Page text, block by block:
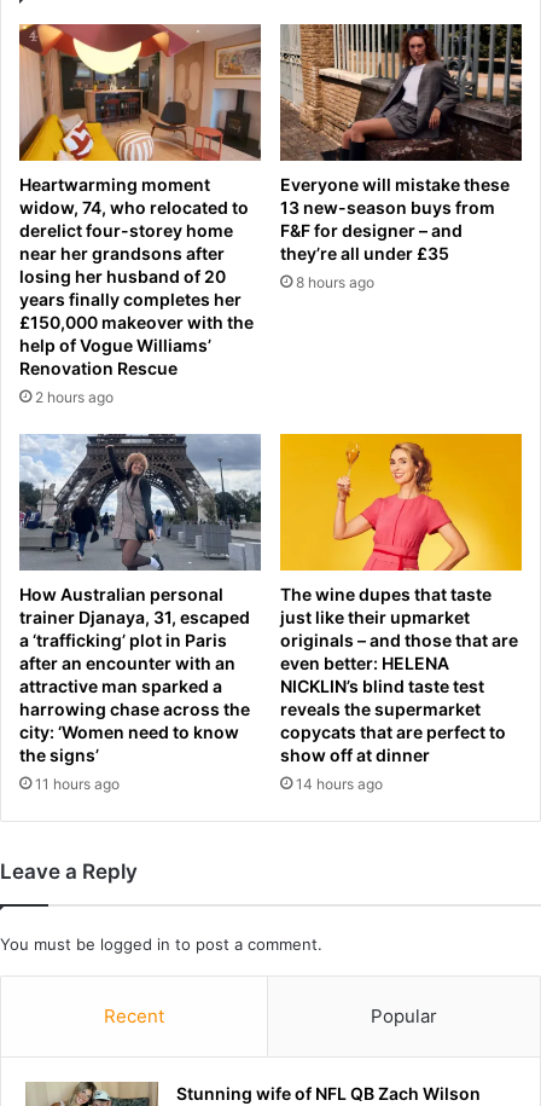
t
r
a
i
g
h
t
o
m
e
n
s
S
i
x
N
a
t
i
o
n
s
G
r
a
d
l
a
-
a
e
d
e
a
y
j
t
s
c
o
l
l
d
e
i
n
m
i
d
a
i
r
f
o
r
c
n
p
i
o
t
o
e
Heartwarming moment
widow, 74, who relocated to
derelict four-storey home
near her grandsons after
losing her husband of 20
years finally completes her
£150,000 makeover with the
help of Vogue Williams’
Renovation Rescue
2 hours ago
Everyone will mistake these
13 new-season buys from
F&F for designer – and
they’re all under £35
8 hours ago
How Australian personal
trainer Djanaya, 31, escaped
a ‘trafficking’ plot in Paris
after an encounter with an
attractive man sparked a
harrowing chase across the
city: ‘Women need to know
the signs’
11 hours ago
The wine dupes that taste
just like their upmarket
originals – and those that are
even better: HELENA
NICKLIN’s blind taste test
reveals the supermarket
copycats that are perfect to
show off at dinner
14 hours ago
Leave a Reply
You must be logged in to post a comment.
Recent Popular
Stunning wife of NFL QB Zach Wilson